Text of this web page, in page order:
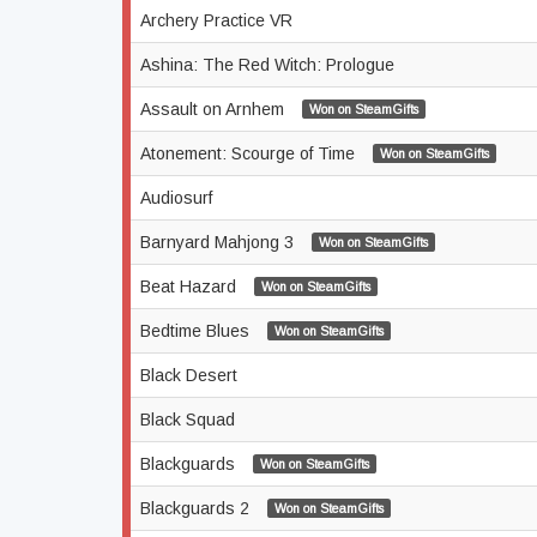
Archery Practice VR
Ashina: The Red Witch: Prologue
Assault on Arnhem Won on SteamGifts
Atonement: Scourge of Time Won on SteamGifts
Audiosurf
Barnyard Mahjong 3 Won on SteamGifts
Beat Hazard Won on SteamGifts
Bedtime Blues Won on SteamGifts
Black Desert
Black Squad
Blackguards Won on SteamGifts
Blackguards 2 Won on SteamGifts